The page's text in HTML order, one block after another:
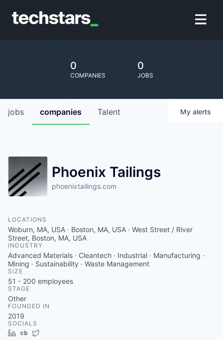
0
COMPANIES
0
JOBS
jobs companies Talent My alerts
Phoenix Tailings
phoenixtailings.com
LOCATIONS
Woburn, MA, USA · Boston, MA, USA · West Street / River
Street, Boston, MA, USA
INDUSTRY
Advanced Materials · Cleantech · Industrial · Manufacturing ·
Mining · Sustainability · Waste Management
SIZE
51 - 200 employees
STAGE
Other
FOUNDED IN
2019
SOCIALS
LinkedInCrunchbase